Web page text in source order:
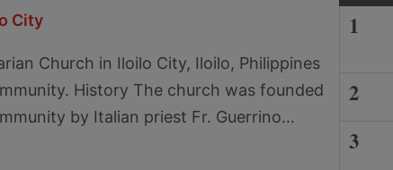
City
Church in Iloilo City, Iloilo, Philippines
History The church was founded
by Italian priest Fr. Guerrino…